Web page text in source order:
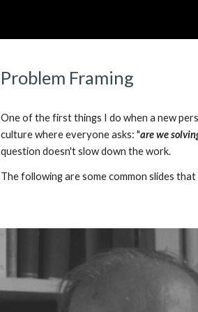
Problem Framing
One of the first things I do when a new
culture where everyone asks: "are we
question doesn't slow down the work.
The following are some common slides